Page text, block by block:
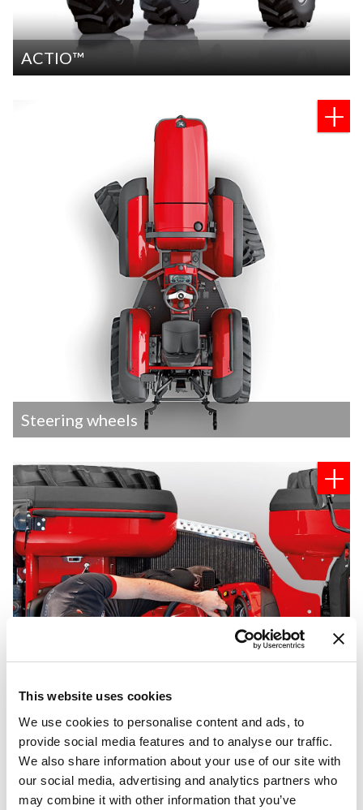
This website uses cookies
We use cookies to personalise content and ads, to
provide social media features and to analyse our traffic.
We also share information about your use of our site with
our social media, advertising and analytics partners who
may combine it with other information that you’ve
ACTIO™
Steering wheels
Comfort